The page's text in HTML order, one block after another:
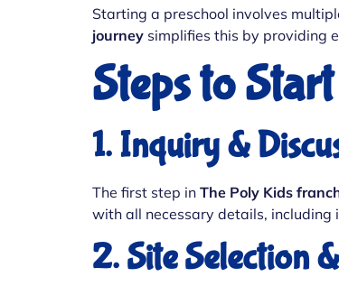
Starting a preschool involves
journey simplifies this by providing
Steps to
1. Inquiry &
The first step in The Poly Kids
with all necessary details,
2. Site Selection